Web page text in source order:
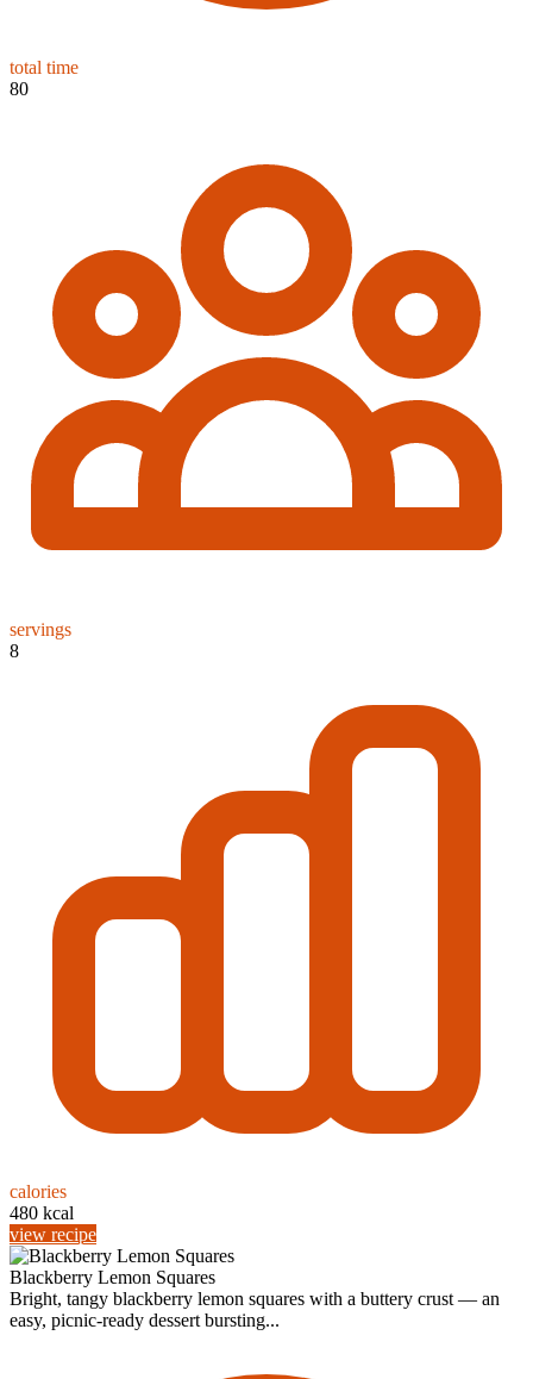
total time
80
servings
8
calories
480 kcal
view recipe
Blackberry Lemon Squares
Bright, tangy blackberry lemon squares with a buttery crust — an
easy, picnic-ready dessert bursting...